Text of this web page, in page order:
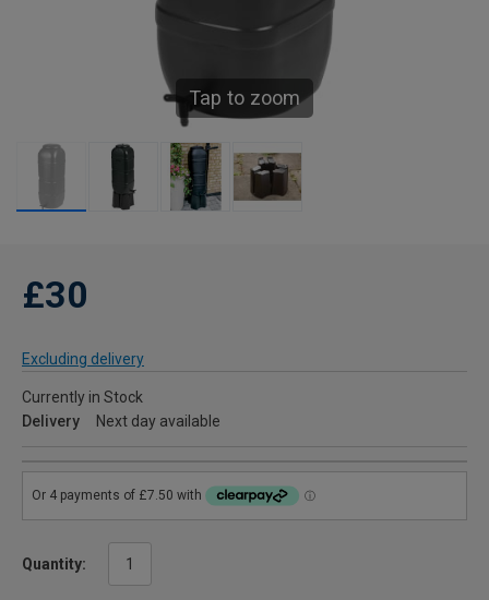
Tap to zoom
£30
Excluding delivery
Currently in Stock
Delivery
Next day available
Quantity: